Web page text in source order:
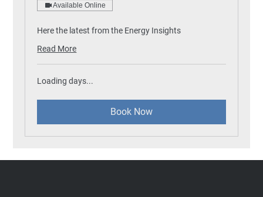
Available Online
Here the latest from the Energy Insights
Read More
Loading days...
Book Now